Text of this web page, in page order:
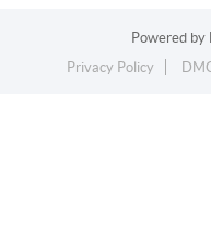
Powered by
Privacy Policy